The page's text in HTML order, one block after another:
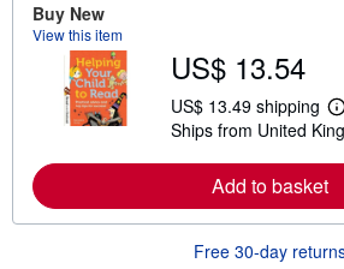
t
s
h
p
p
i
n
r
Buy New
View this item
US$ 13.54
US$ 13.49 shipping
L
e
r
o
e
Ships from United
Add to basket
Free 30-day